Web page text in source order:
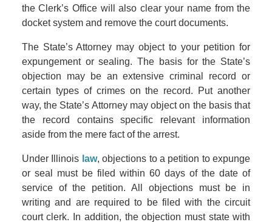
the Clerk’s Office will also clear your name from the
docket system and remove the court documents.
The State’s Attorney may object to your petition for
expungement or sealing. The basis for the State’s
objection may be an extensive criminal record or
certain types of crimes on the record. Put another
way, the State’s Attorney may object on the basis that
the record contains specific relevant information
aside from the mere fact of the arrest.
Under Illinois law, objections to a petition to expunge
or seal must be filed within 60 days of the date of
service of the petition. All objections must be in
writing and are required to be filed with the circuit
court clerk. In addition, the objection must state with